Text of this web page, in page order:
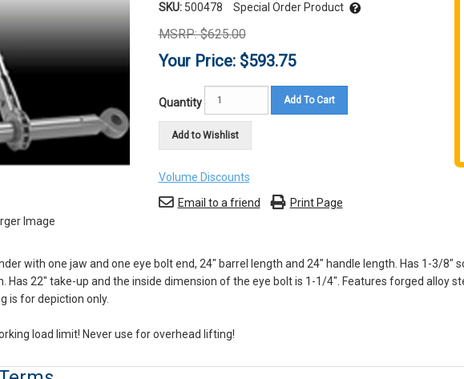
Image
SKU: 500478 Special Order Product
MSRP: $625.00
Your Price: $593.75
Quantity Add To Cart
Add to Wishlist
Volume Discounts
Email to a friend
Print Page
with one jaw and one eye bolt end, 24" barrel length and 24" handle length. Has 1-3/8"
Has 22" take-up and the inside dimension of the eye bolt is 1-1/4". Features forged alloy
is for depiction only.
load limit! Never use for overhead lifting!